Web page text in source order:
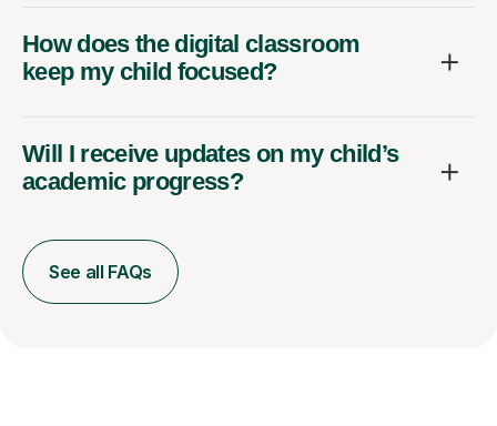
How does the digital classroom
keep my child focused?
Will I receive updates on my child’s
academic progress?
See all FAQs